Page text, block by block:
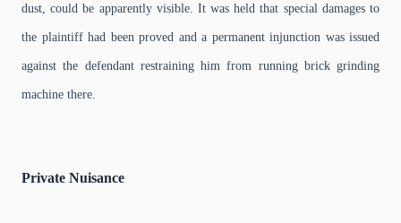
dust, could be apparently visible. It was held that special damages to
the plaintiff had been proved and a permanent injunction was issued
against the defendant restraining him from running brick grinding
machine there.
Private Nuisance